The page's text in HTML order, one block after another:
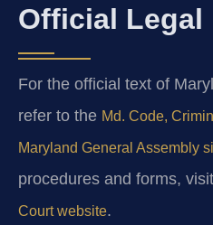
Official Legal
For the official text of
refer to the Md. Code,
Maryland General Assembly
procedures and forms,
Court website.